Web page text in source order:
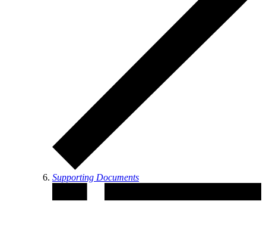
Supporting Documents